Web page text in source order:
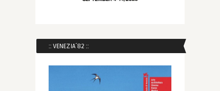
:: VENEZIA´82 ::